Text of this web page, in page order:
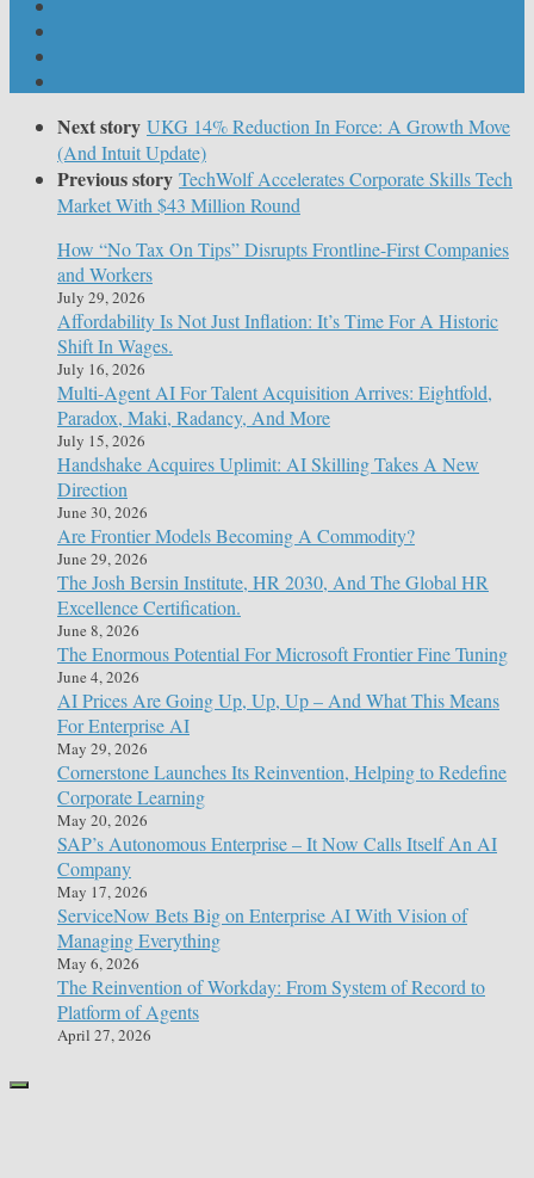
Next story UKG 14% Reduction In Force: A Growth Move
(And Intuit Update)
Previous story TechWolf Accelerates Corporate Skills Tech
Market With $43 Million Round
How “No Tax On Tips” Disrupts Frontline-First Companies
and Workers
July 29, 2026
Affordability Is Not Just Inflation: It’s Time For A Historic
Shift In Wages.
July 16, 2026
Multi-Agent AI For Talent Acquisition Arrives: Eightfold,
Paradox, Maki, Radancy, And More
July 15, 2026
Handshake Acquires Uplimit: AI Skilling Takes A New
Direction
June 30, 2026
Are Frontier Models Becoming A Commodity?
June 29, 2026
The Josh Bersin Institute, HR 2030, And The Global HR
Excellence Certification.
June 8, 2026
The Enormous Potential For Microsoft Frontier Fine Tuning
June 4, 2026
AI Prices Are Going Up, Up, Up – And What This Means
For Enterprise AI
May 29, 2026
Cornerstone Launches Its Reinvention, Helping to Redefine
Corporate Learning
May 20, 2026
SAP’s Autonomous Enterprise – It Now Calls Itself An AI
Company
May 17, 2026
ServiceNow Bets Big on Enterprise AI With Vision of
Managing Everything
May 6, 2026
The Reinvention of Workday: From System of Record to
Platform of Agents
April 27, 2026